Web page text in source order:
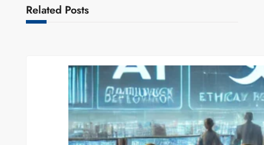
Related Posts